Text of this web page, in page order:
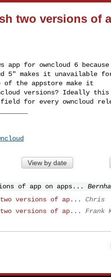
two versions of
app for owncloud 6
5" makes it unavailable
of the appstore make it
versions? Ideally this
for every owncloud
View by date
of app on apps...
two versions of ap...
Chris
two versions of ap...
Frank